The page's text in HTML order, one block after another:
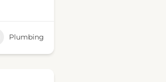
Plumbing